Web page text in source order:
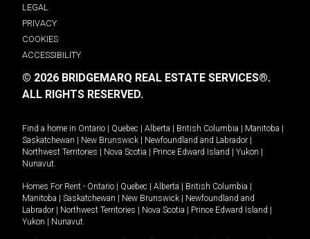
LEGAL
PRIVACY
COOKIES
ACCESSIBILITY
© 2026 BRIDGEMARQ REAL ESTATE SERVICES®.
ALL RIGHTS RESERVED.
Find a home in Ontario Quebec Alberta British Columbia Manitoba
Saskatchewan
New Brunswick Newfoundland and Labrador
Northwest Territories
Nova Scotia Prince Edward Island Yukon
Nunavut.
Homes For Rent - Ontario Quebec Alberta British Columbia
Manitoba
Saskatchewan New Brunswick
Newfoundland and
Labrador
Northwest Territories Nova Scotia Prince Edward Island
Yukon
Nunavut.